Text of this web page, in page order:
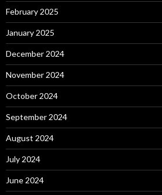
February 2025
January 2025
December 2024
November 2024
October 2024
September 2024
August 2024
July 2024
June 2024